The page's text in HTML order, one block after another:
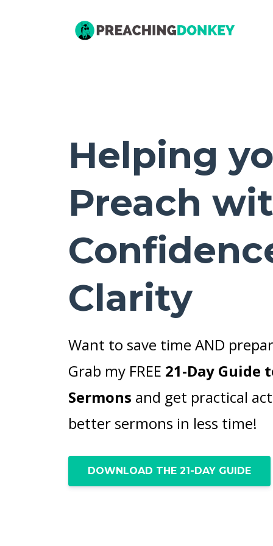
Helping
Preach
Clarity
Want to save time AND
Grab my FREE 21-Day Guide
Sermons and get practical
better sermons in less time!
DOWNLOAD THE 21-DAY GUIDE